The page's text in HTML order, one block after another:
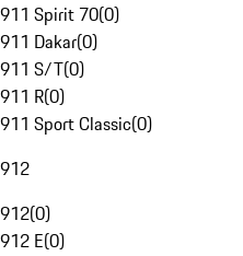
911 Spirit 70(0)
911 Dakar(0)
911 S/T(0)
911 R(0)
911 Sport Classic(0)
912
912(0)
912 E(0)